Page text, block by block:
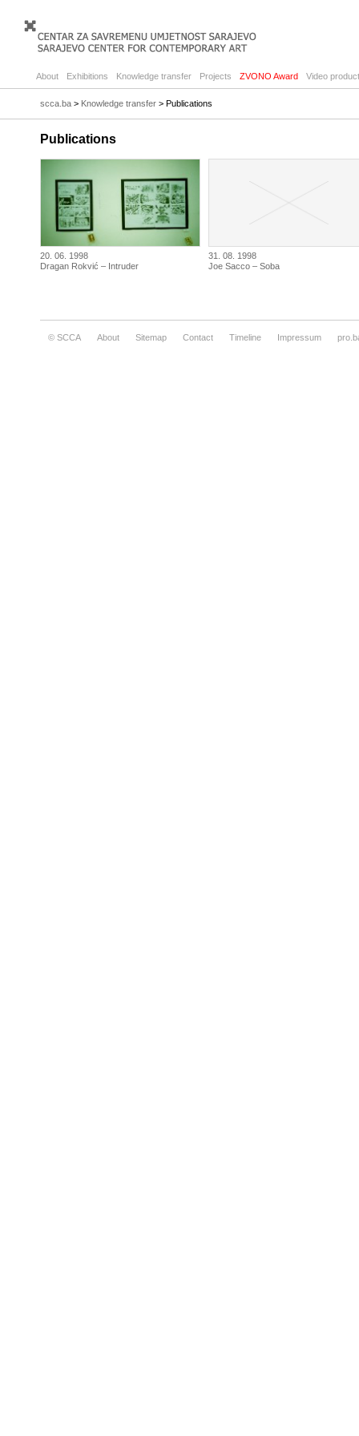
About Exhibitions Knowledge transfer Projects ZVONO Award Video
scca.ba > Knowledge transfer > Publications
Publications
20. 06. 1998
Dragan Rokvić – Intruder
31. 08. 1998
Joe Sacco – Soba
© SCCA About Sitemap Contact Timeline Impressum